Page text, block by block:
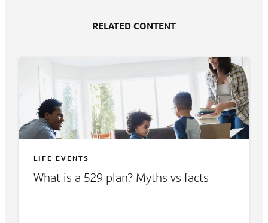
RELATED CONTENT
LIFE EVENTS
What is a 529 plan? Myths vs facts